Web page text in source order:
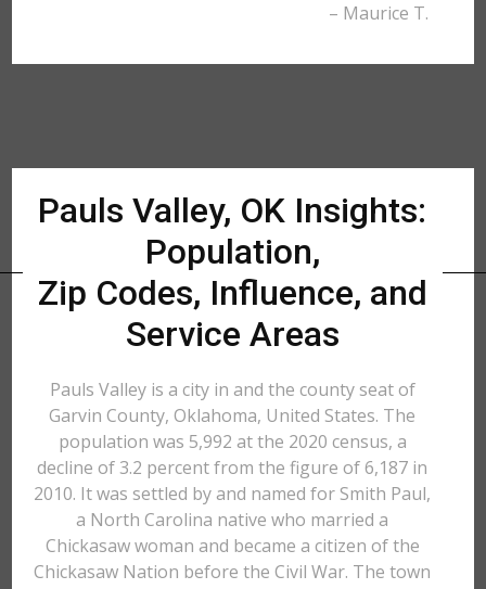
– Maurice T.
Pauls Valley, OK Insights:
Population,
Zip Codes, Influence, and
Service Areas
Pauls Valley is a city in and the county seat of
Garvin County, Oklahoma, United States. The
population was 5,992 at the 2020 census, a
decline of 3.2 percent from the figure of 6,187 in
2010. It was settled by and named for Smith Paul,
a North Carolina native who married a
Chickasaw woman and became a citizen of the
Chickasaw Nation before the Civil War. The town